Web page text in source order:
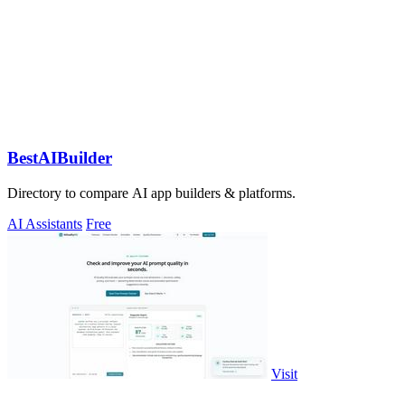
BestAIBuilder
Directory to compare AI app builders & platforms.
AI Assistants Free
Visit